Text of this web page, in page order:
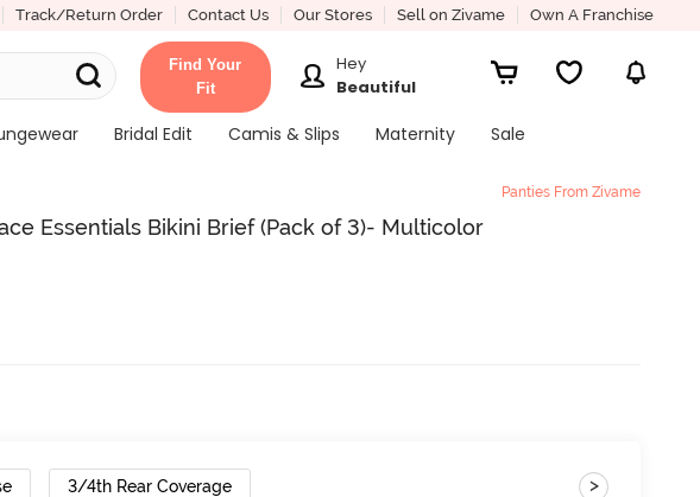
Track/Return Order Contact Us Our Stores Sell on Zivame Own A Franchise
Find Your
Fit
Hey
Beautiful
Bridal Edit Camis & Slips Maternity
Sale
Panties From Zivame
Essentials Bikini Brief (Pack of 3)- Multicolor
3/4th Rear Coverage >